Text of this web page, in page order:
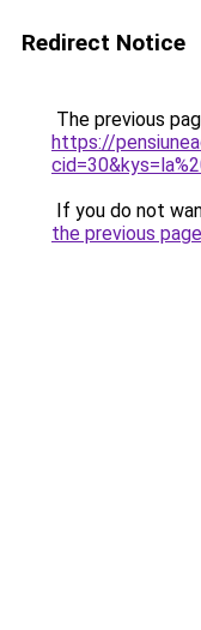
Redirect Notice
The previous
https://
If you do not
the previous page